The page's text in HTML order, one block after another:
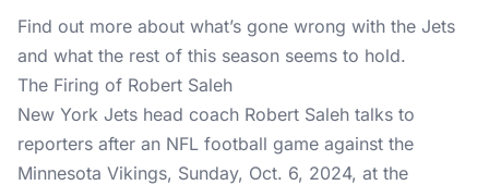
Find out more about what’s gone wrong with the Jets
and what the rest of this season seems to hold.
The Firing of Robert Saleh
New York Jets head coach Robert Saleh talks to
reporters after an NFL football game against the
Minnesota Vikings, Sunday, Oct. 6, 2024, at the